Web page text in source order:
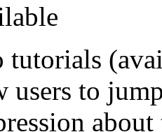
tutorials
users to